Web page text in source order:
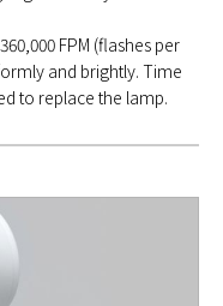
FPM (flashes per
and brightly. Time
to replace the lamp.